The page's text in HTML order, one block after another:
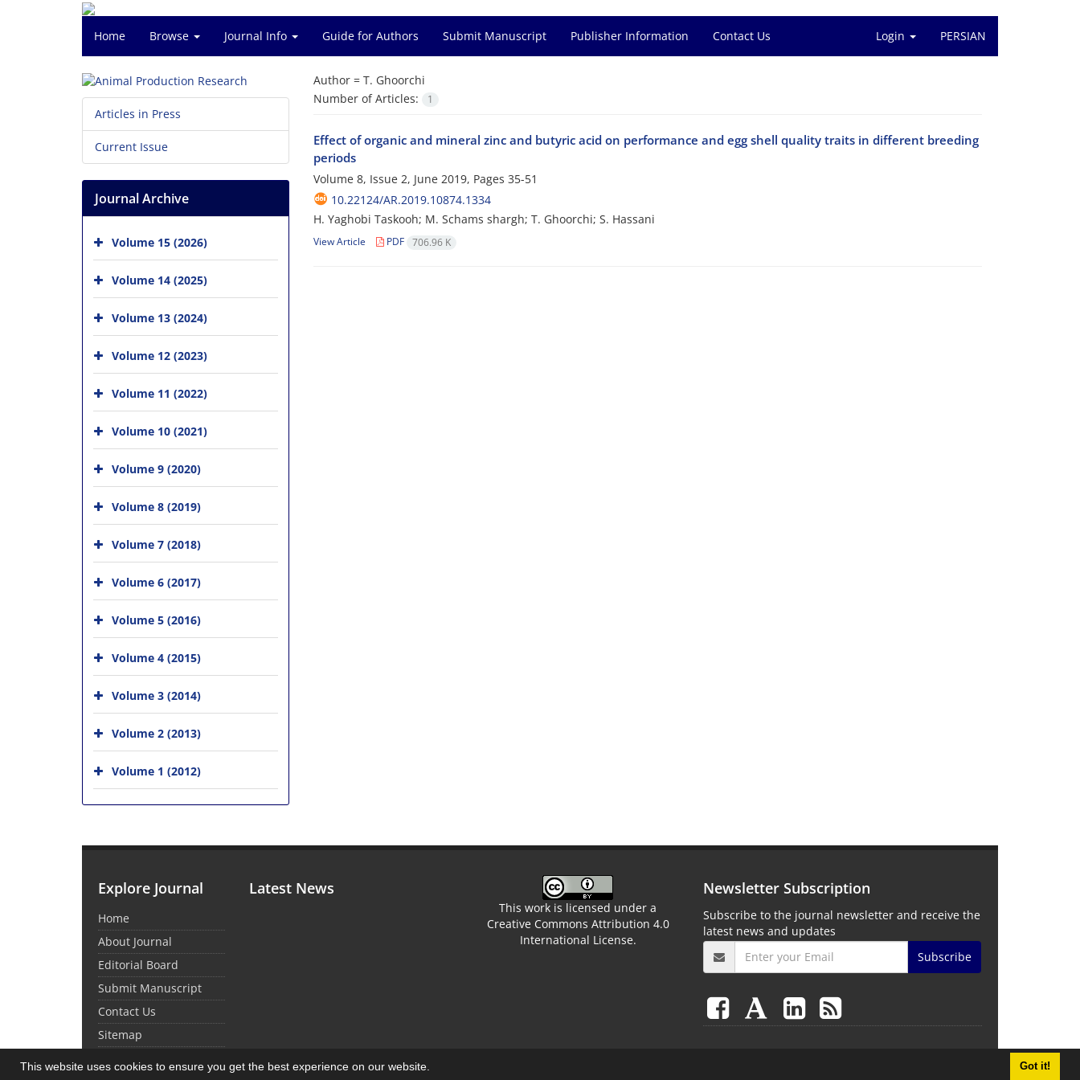
This website uses cookies to ensure you get the best experience on our website. Got it!
Home Browse Journal Info Guide for Authors Submit Manuscript Publisher Information Contact Us Login PERSIAN
Author = T. Ghoorchi
Number of Articles:
1
Effect of organic and mineral zinc and butyric acid on performance and egg shell quality traits in different breeding
periods
Volume 8, Issue 2, June 2019, Pages 35-51
10.22124/AR.2019.10874.1334
H. Yaghobi Taskooh; M. Schams shargh; T. Ghoorchi; S. Hassani
View Article PDF 706.96 K
Articles in Press
Current Issue
Journal Archive
Volume 15 (2026)
Volume 14 (2025)
Volume 13 (2024)
Volume 12 (2023)
Volume 11 (2022)
Volume 10 (2021)
Volume 9 (2020)
Volume 8 (2019)
Volume 7 (2018)
Volume 6 (2017)
Volume 5 (2016)
Volume 4 (2015)
Volume 3 (2014)
Volume 2 (2013)
Volume 1 (2012)
Explore Journal
Home
About Journal
Editorial Board
Submit Manuscript
Contact Us
Sitemap
Latest News
This work is licensed under a
Creative Commons Attribution 4.0
International License.
Newsletter Subscription
Subscribe to the journal newsletter and receive the
latest news and updates
Subscribe
© Journal Management System.Powered bySinaweb